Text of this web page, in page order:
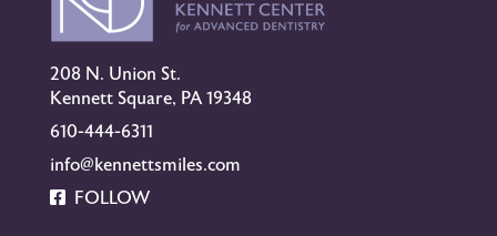
208 N. Union St.
Kennett Square, PA 19348
610-444-6311
info@kennettsmiles.com
FOLLOW